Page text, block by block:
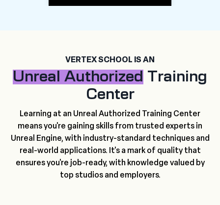
VERTEX SCHOOL IS AN
Unreal Authorized Training
Center
Learning at an Unreal Authorized Training Center
means you're gaining skills from trusted experts in
Unreal Engine, with industry-standard techniques and
real-world applications. It's a mark of quality that
ensures you're job-ready, with knowledge valued by
top studios and employers.